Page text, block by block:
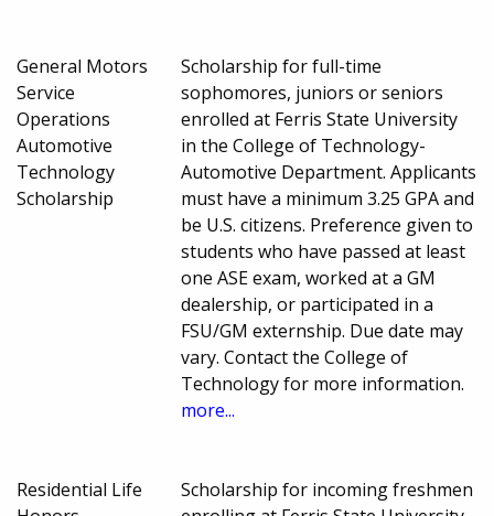
General Motors
Service
Operations
Automotive
Technology
Scholarship
Scholarship for full-time
sophomores, juniors or seniors
enrolled at Ferris State University
in the College of Technology-
Automotive Department. Applicants
must have a minimum 3.25 GPA and
be U.S. citizens. Preference given to
students who have passed at least
one ASE exam, worked at a GM
dealership, or participated in a
FSU/GM externship. Due date may
vary. Contact the College of
Technology for more information.
more...
Residential Life
Scholarship for incoming freshmen